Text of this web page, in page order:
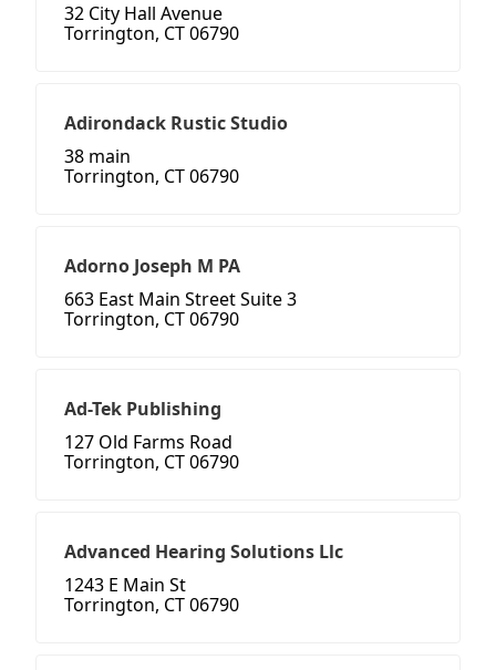
32 City Hall Avenue
Torrington, CT 06790
Adirondack Rustic Studio
38 main
Torrington, CT 06790
Adorno Joseph M PA
663 East Main Street Suite 3
Torrington, CT 06790
Ad-Tek Publishing
127 Old Farms Road
Torrington, CT 06790
Advanced Hearing Solutions Llc
1243 E Main St
Torrington, CT 06790